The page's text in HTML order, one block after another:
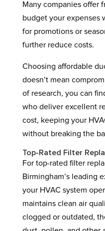
Many companies offer
budget your expenses
for promotions or
further reduce costs.
Choosing affordable
doesn’t mean
of research, you can
who deliver excellent
cost, keeping your
without breaking the
Top-Rated Filter
For top-rated filter
Birmingham’s leading
your HVAC system
maintains clean air
clogged or outdated,